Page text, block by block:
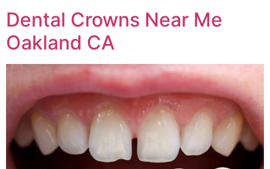
Dental Crowns Near Me
Oakland CA